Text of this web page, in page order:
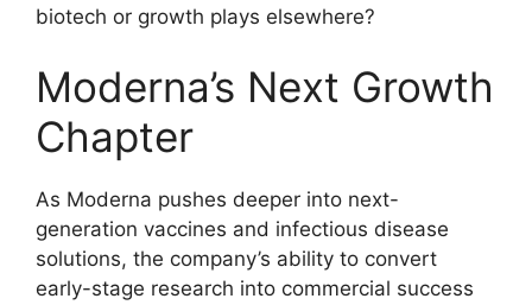
biotech or growth plays elsewhere?
Moderna’s Next Growth
Chapter
As Moderna pushes deeper into next-
generation vaccines and infectious disease
solutions, the company’s ability to convert
early-stage research into commercial success